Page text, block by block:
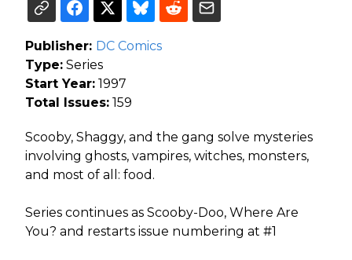
Publisher: DC Comics
Type: Series
Start Year: 1997
Total Issues: 159
Scooby, Shaggy, and the gang solve mysteries
involving ghosts, vampires, witches, monsters,
and most of all: food.
Series continues as Scooby-Doo, Where Are
You? and restarts issue numbering at #1